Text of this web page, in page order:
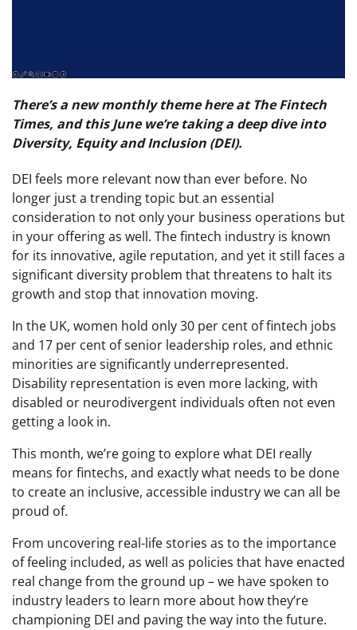
There’s a new monthly theme here at The Fintech
Times, and this June we’re taking a deep dive into
Diversity, Equity and Inclusion (DEI).
DEI feels more relevant now than ever before. No
longer just a trending topic but an essential
consideration to not only your business operations but
in your offering as well. The fintech industry is known
for its innovative, agile reputation, and yet it still faces a
significant diversity problem that threatens to halt its
growth and stop that innovation moving.
In the UK, women hold only 30 per cent of fintech jobs
and 17 per cent of senior leadership roles, and ethnic
minorities are significantly underrepresented.
Disability representation is even more lacking, with
disabled or neurodivergent individuals often not even
getting a look in.
This month, we’re going to explore what DEI really
means for fintechs, and exactly what needs to be done
to create an inclusive, accessible industry we can all be
proud of.
From uncovering real-life stories as to the importance
of feeling included, as well as policies that have enacted
real change from the ground up – we have spoken to
industry leaders to learn more about how they’re
championing DEI and paving the way into the future.